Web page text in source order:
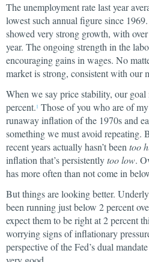
The unemployment rate last year
lowest such annual figure since
showed very strong growth, with
year. The ongoing strength in the
encouraging gains in wages. No
market is strong, consistent with our
When we say price stability, our
percent. 1 Those of you who are of
runaway inflation of the 1970s and
something we must avoid repeating.
recent years actually hasn’t been too
inflation that’s persistentlytoo low.
has more often than not come in
But things are looking better.
been running just below 2 percent
expect them to be right at 2 percent
worrying signs of inflationary
perspective of the Fed’s dual